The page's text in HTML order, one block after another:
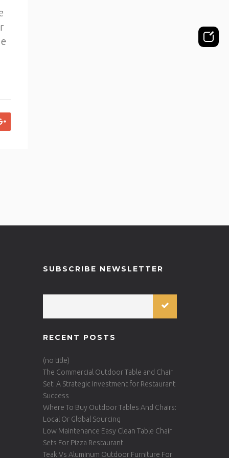
SUBSCRIBE NEWSLETTER
RECENT POSTS
(no title)
The Commercial Outdoor Table and Chair
Set: A Strategic Investment for Restaurant
Success
Where To Buy Outdoor Tables And Chairs:
Local Or Global Sourcing
Low Maintenance Easy Clean Table Chair
Sets For Pizza Restaurant
Teak Vs Aluminum Outdoor Furniture For